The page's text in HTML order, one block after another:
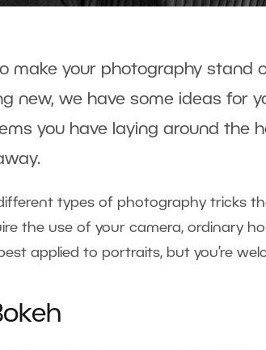
make your photography stand
new, we have some ideas for
you have laying around the
types of photography tricks
the use of your camera, ordinary
applied to portraits, but you’re